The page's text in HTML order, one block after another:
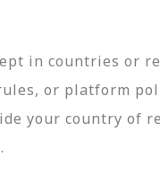
in countries or
or platform
your country of